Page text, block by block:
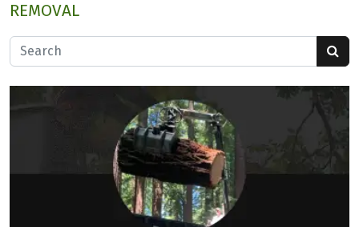
REMOVAL
Search for: